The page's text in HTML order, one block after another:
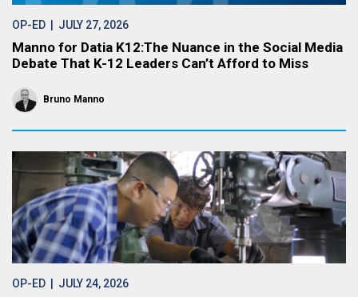
OP-ED | JULY 27, 2026
Manno for Datia K12:The Nuance in the Social Media
Debate That K-12 Leaders Can’t Afford to Miss
Bruno Manno
OP-ED | JULY 24, 2026